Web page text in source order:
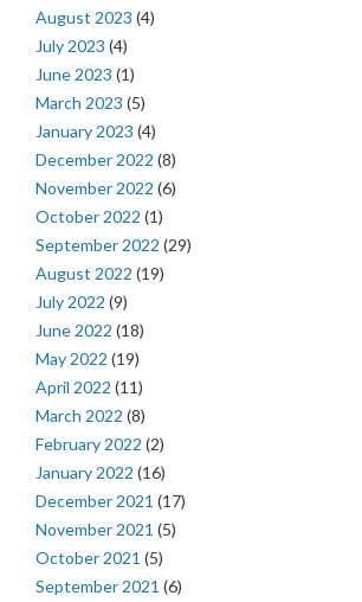
August 2023 (4)
July 2023 (4)
June 2023 (1)
March 2023 (5)
January 2023 (4)
December 2022 (8)
November 2022 (6)
October 2022 (1)
September 2022 (29)
August 2022 (19)
July 2022 (9)
June 2022 (18)
May 2022 (19)
April 2022 (11)
March 2022 (8)
February 2022 (2)
January 2022 (16)
December 2021 (17)
November 2021 (5)
October 2021 (5)
September 2021 (6)